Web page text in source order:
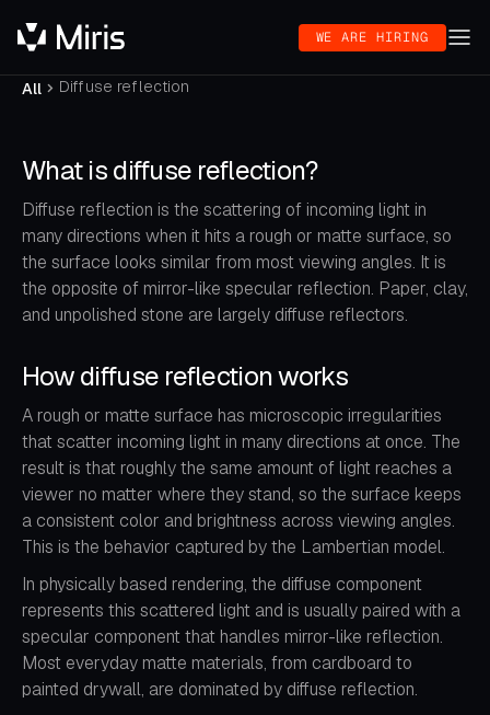
WE ARE HIRING
All Diffuse reflection
What is diffuse reflection?
Diffuse reflection is the scattering of incoming light in
many directions when it hits a rough or matte surface, so
the surface looks similar from most viewing angles. It is
the opposite of mirror-like specular reflection. Paper, clay,
and unpolished stone are largely diffuse reflectors.
How diffuse reflection works
A rough or matte surface has microscopic irregularities
that scatter incoming light in many directions at once. The
result is that roughly the same amount of light reaches a
viewer no matter where they stand, so the surface keeps
a consistent color and brightness across viewing angles.
This is the behavior captured by the Lambertian model.
In physically based rendering, the diffuse component
represents this scattered light and is usually paired with a
specular component that handles mirror-like reflection.
Most everyday matte materials, from cardboard to
painted drywall, are dominated by diffuse reflection.